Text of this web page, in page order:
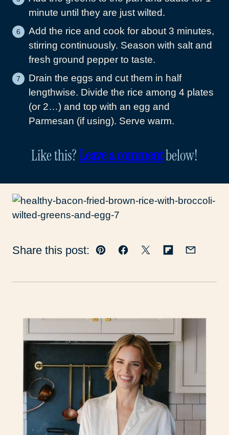
minute until they are just wilted.
Add the rice and cook for about 3 minutes,
stirring continuously. Season with salt and
fresh ground pepper to taste.
Drain the eggs and cut them in half
lengthwise. Divide the rice among 4 plates
(or 2…) and top with an egg and
Parmesan (if using). Serve warm.
Like this?Leave a commentbelow!
Share this post: Pin Facebook
TweetFlipboard
Email